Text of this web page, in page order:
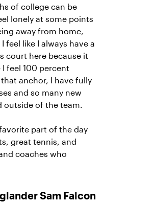
of college can be
lonely at some points
away from home,
feel like I always have a
court here because it
feel 100 percent
anchor, I have fully
and so many new
outside of the team.
part of the day
great tennis, and
coaches who
Sam Falcon